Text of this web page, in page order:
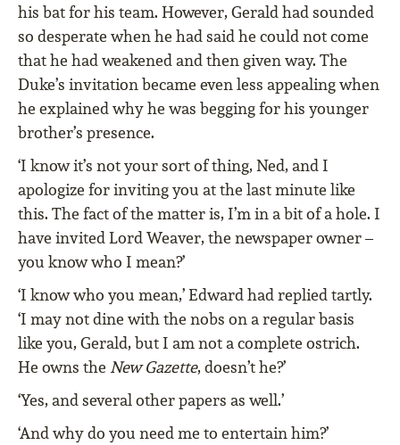
his bat for his team. However, Gerald had sounded
so desperate when he had said he could not come
that he had weakened and then given way. The
Duke’s invitation became even less appealing when
he explained why he was begging for his younger
brother’s presence.
‘I know it’s not your sort of thing, Ned, and I
apologize for inviting you at the last minute like
this. The fact of the matter is, I’m in a bit of a hole. I
have invited Lord Weaver, the newspaper owner –
you know who I mean?’
‘I know who you mean,’ Edward had replied tartly.
‘I may not dine with the nobs on a regular basis
like you, Gerald, but I am not a complete ostrich.
He owns the New Gazette, doesn’t he?’
‘Yes, and several other papers as well.’
‘And why do you need me to entertain him?’